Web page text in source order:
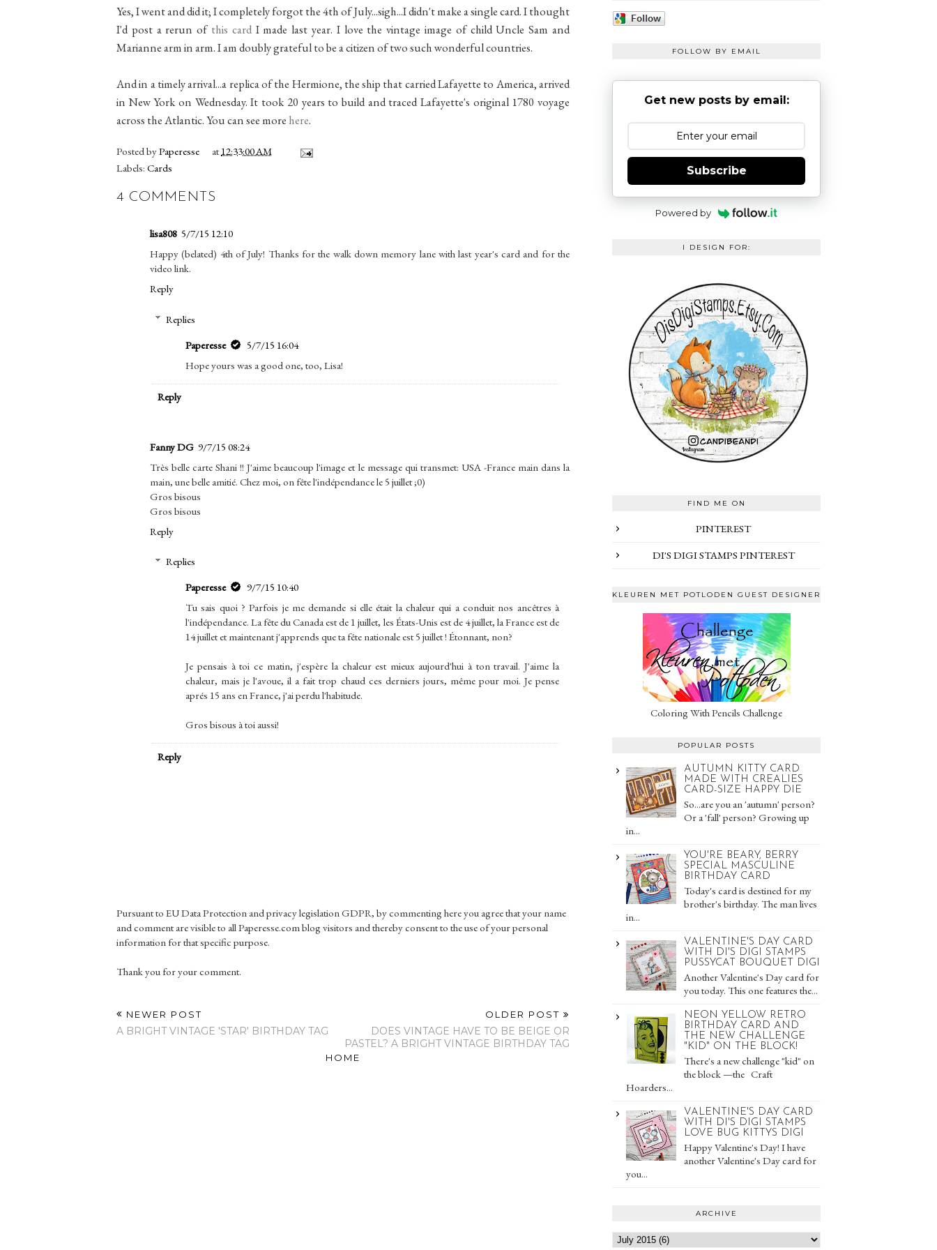
Yes, I went and did it; I completely forgot the 4th of July...sigh...I didn't make a single card. I thought
I'd post a rerun ofthis card I made last year. I love the vintage image of child Uncle Sam and
Marianne arm in arm. I am doubly grateful to be a citizen of two such wonderful countries.
And in a timely arrival...a replica of the Hermione, the ship that carried Lafayette to America, arrived
in New York on Wednesday. It took 20 years to build and traced Lafayette's original 1780 voyage
across the Atlantic. You can see more here.
Posted byPaperesse at12:33:00 AM
Labels: Cards
4 COMMENTS
lisa808 5/7/15 12:10
Happy (belated) 4th of July! Thanks for the walk down memory lane with last year's card and for the
video link.
Reply
Replies
Paperesse
5/7/15 16:04
Hope yours was a good one, too, Lisa!
Reply
Fanny DG 9/7/15 08:24
Très belle carte Shani !! J'aime beaucoup l'image et le message qui transmet: USA -France main dans la
main, une belle amitié. Chez moi, on fête l'indépendance le 5 juillet ;0)
Gros bisous
Gros bisous
Reply
Replies
Paperesse
9/7/15 10:40
Tu sais quoi ? Parfois je me demande si elle était la chaleur qui a conduit nos ancêtres à
l'indépendance. La fête du Canada est de 1 juillet, les États-Unis est de 4 juillet, la France est de
14 juillet et maintenant j'apprends que ta fête nationale est 5 juillet ! Étonnant, non?
Je pensais à toi ce matin, j'espère la chaleur est mieux aujourd'hui à ton travail. J'aime la
chaleur, mais je l'avoue, il a fait trop chaud ces derniers jours, même pour moi. Je pense
aprés 15 ans en France, j'ai perdu l'habitude.
Gros bisous à toi aussi!
Reply
Pursuant to EU Data Protection and privacy legislation GDPR, by commenting here you agree that your name
and comment are visible to all Paperesse.com blog visitors and thereby consent to the use of your personal
information for that specific purpose.
Thank you for your comment.
NEWER POST
A BRIGHT VINTAGE 'STAR' BIRTHDAY TAG
OLDER POST
DOES VINTAGE HAVE TO BE BEIGE OR
PASTEL? A BRIGHT VINTAGE BIRTHDAY TAG
HOME
FOLLOW BY EMAIL
Get new posts by email:
Subscribe
Powered by
I DESIGN FOR:
FIND ME ON
PINTEREST
DI'S DIGI STAMPS PINTEREST
KLEUREN MET POTLODEN GUEST DESIGNER
Coloring With Pencils Challenge
POPULAR POSTS
AUTUMN KITTY CARD
MADE WITH CREALIES
CARD-SIZE HAPPY DIE
So...are you an 'autumn' person?
Or a 'fall' person? Growing up
in...
YOU'RE BEARY, BERRY
SPECIAL MASCULINE
BIRTHDAY CARD
Today's card is destined for my
brother's birthday. The man lives
in...
VALENTINE'S DAY CARD
WITH DI'S DIGI STAMPS
PUSSYCAT BOUQUET DIGI
Another Valentine's Day card for
you today. This one features the...
NEON YELLOW RETRO
BIRTHDAY CARD AND
THE NEW CHALLENGE
"KID" ON THE BLOCK!
There's a new challenge "kid" on
the block —the Craft
Hoarders...
VALENTINE'S DAY CARD
WITH DI'S DIGI STAMPS
LOVE BUG KITTYS DIGI
Happy Valentine's Day! I have
another Valentine's Day card for
you...
ARCHIVE